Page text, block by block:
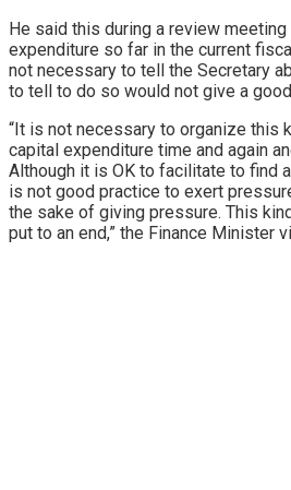
He said this during a review meeting
expenditure so far in the current
not necessary to tell the Secretary
to tell to do so would not give a
“It is not necessary to organize this
capital expenditure time and again
Although it is OK to facilitate to find
is not good practice to exert
the sake of giving pressure. This
put to an end,” the Finance Minister